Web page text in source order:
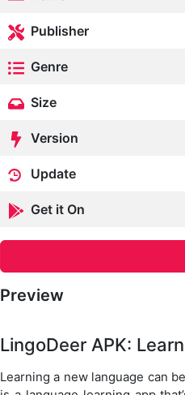
Publisher
Genre
Size
Version
Update
Get it On
Preview
LingoDeer APK:
Learning a new language can